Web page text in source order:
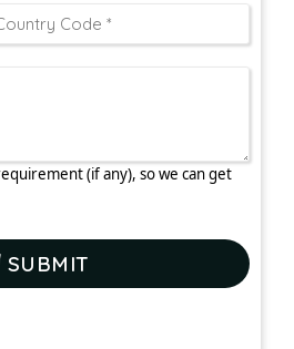
(if any), so we can get
SUBMIT